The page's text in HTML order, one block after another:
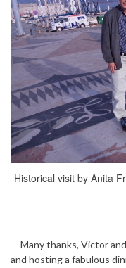
Historical visit by Anita
Many thanks, Victor
and hosting a fabulous